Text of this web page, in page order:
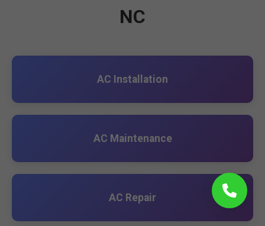
NC
AC Installation
AC Maintenance
AC Repair